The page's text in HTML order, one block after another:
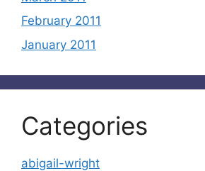
February 2011
January 2011
Categories
abigail-wright